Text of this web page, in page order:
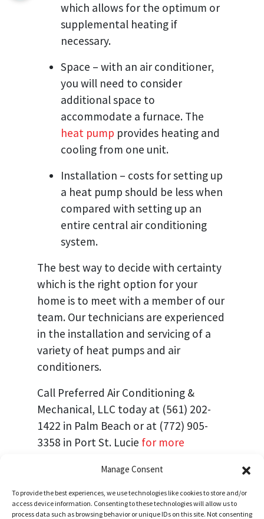
Manage Consent
To provide the best experiences, we use technologies like cookies to store and/or
access device information. Consenting to these technologies will allow us to
process data such as browsing behavior or unique IDs on this site. Not consenting
which allows for the optimum or
supplemental heating if
necessary.
Space – with an air conditioner,
you will need to consider
additional space to
accommodate a furnace. The
heat pump provides heating and
cooling from one unit.
Installation – costs for setting up
a heat pump should be less when
compared with setting up an
entire central air conditioning
system.
The best way to decide with certainty
which is the right option for your
home is to meet with a member of our
team. Our technicians are experienced
in the installation and servicing of a
variety of heat pumps and air
conditioners.
Call Preferred Air Conditioning &
Mechanical, LLC today at (561) 202-
1422 in Palm Beach or at (772) 905-
3358 in Port St. Lucie for more
appointment.
Image provided byShutterstock